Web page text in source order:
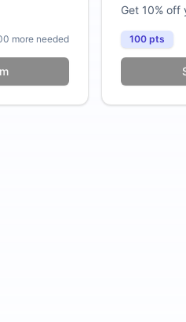
more needed
Get 10% off
100 pts